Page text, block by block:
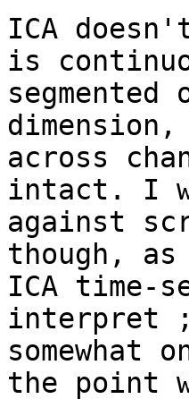
ICA
is
across
intact. I
against
though, as
ICA
interpret
somewhat
the point